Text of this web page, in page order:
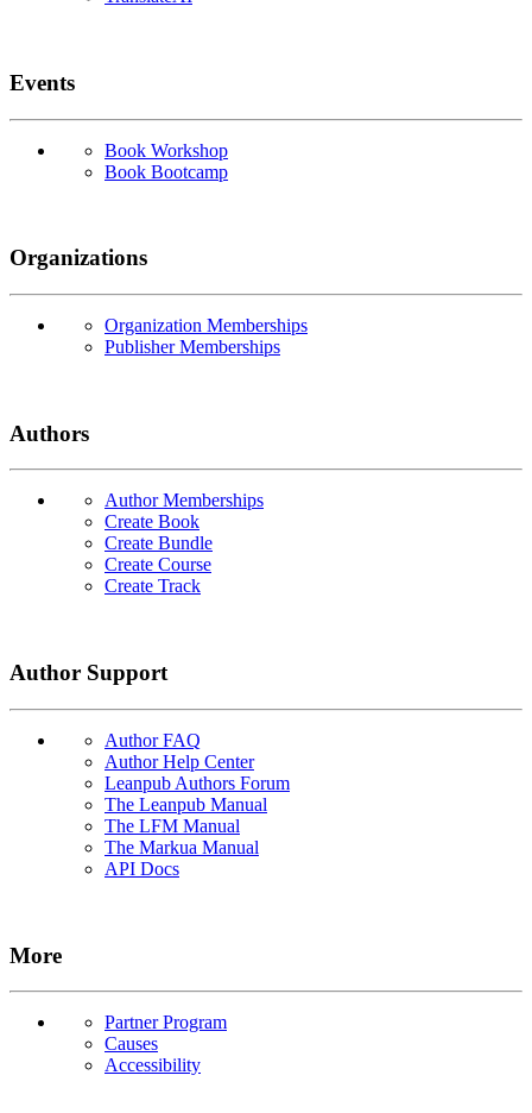
Events
Book Workshop
Book Bootcamp
Organizations
Organization Memberships
Publisher Memberships
Authors
Author Memberships
Create Book
Create Bundle
Create Course
Create Track
Author Support
Author FAQ
Author Help Center
Leanpub Authors Forum
The Leanpub Manual
The LFM Manual
The Markua Manual
API Docs
More
Partner Program
Causes
Accessibility